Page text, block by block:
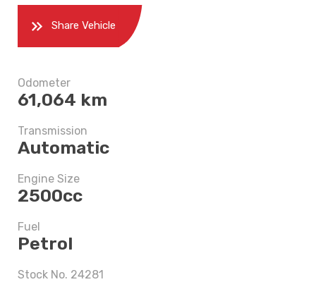
Share Vehicle
Odometer
61,064 km
Transmission
Automatic
Engine Size
2500cc
Fuel
Petrol
Stock No. 24281